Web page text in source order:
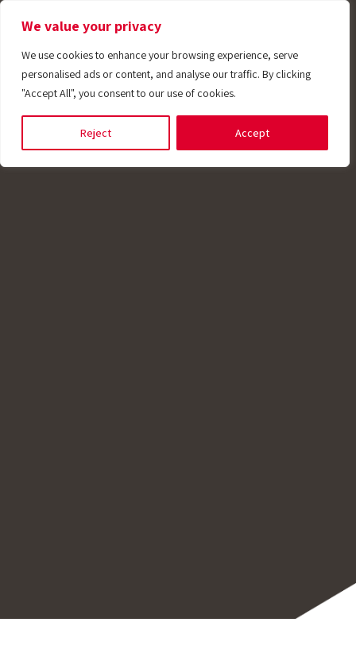
We value your privacy
We use cookies to enhance your browsing experience, serve
personalised ads or content, and analyse our traffic. By clicking
"Accept All", you consent to our use of cookies.
Reject Accept